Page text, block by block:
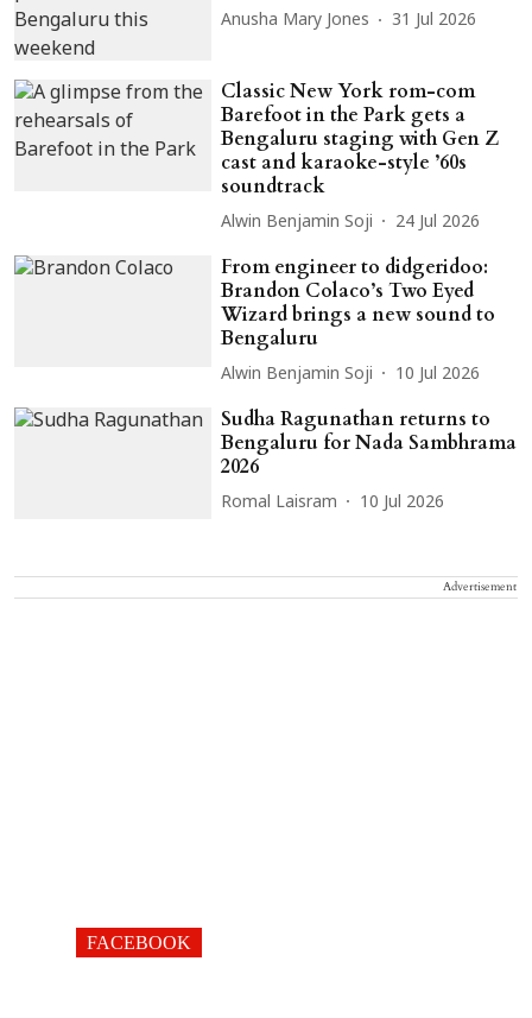
Anusha Mary Jones 31 Jul 2026
Classic New York rom-com
Barefoot in the Park gets a
Bengaluru staging with Gen Z
cast and karaoke-style ’60s
soundtrack
Alwin Benjamin Soji 24 Jul 2026
From engineer to didgeridoo:
Brandon Colaco’s Two Eyed
Wizard brings a new sound to
Bengaluru
Alwin Benjamin Soji 10 Jul 2026
Sudha Ragunathan returns to
Bengaluru for Nada Sambhrama
2026
Romal Laisram 10 Jul 2026
Advertisement
FACEBOOK